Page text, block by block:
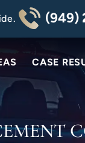
(949)
CASE